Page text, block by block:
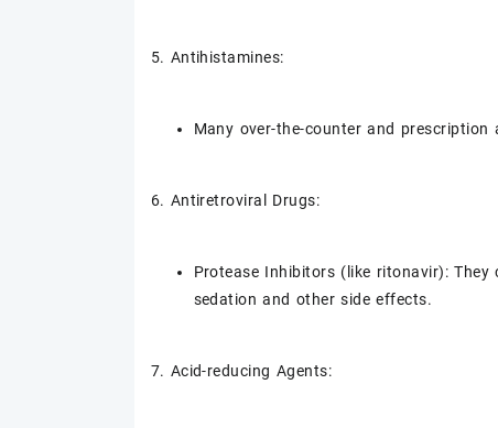
5. Antihistamines:
Many over-the-counter and
6. Antiretroviral Drugs:
Protease Inhibitors (like ritonavir):
sedation and other side effects.
7. Acid-reducing Agents: